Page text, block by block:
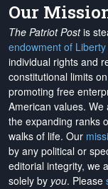
Our
The Patriot Postis
endowment of Liberty
individual rights and
constitutional limits
promoting free
American values.
the expanding ranks
walks of life. Our
by any political or
editorial integrity, we
solely by you. Please